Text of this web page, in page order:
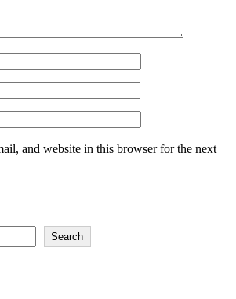
and website in this browser for the next
Search